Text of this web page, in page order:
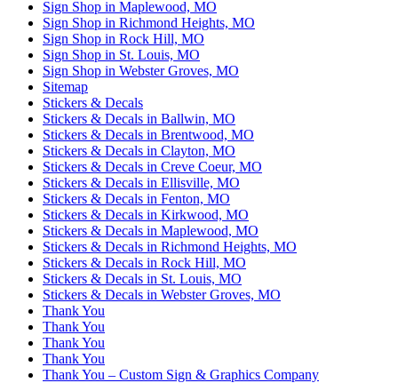
Sign Shop in Maplewood, MO
Sign Shop in Richmond Heights, MO
Sign Shop in Rock Hill, MO
Sign Shop in St. Louis, MO
Sign Shop in Webster Groves, MO
Sitemap
Stickers & Decals
Stickers & Decals in Ballwin, MO
Stickers & Decals in Brentwood, MO
Stickers & Decals in Clayton, MO
Stickers & Decals in Creve Coeur, MO
Stickers & Decals in Ellisville, MO
Stickers & Decals in Fenton, MO
Stickers & Decals in Kirkwood, MO
Stickers & Decals in Maplewood, MO
Stickers & Decals in Richmond Heights, MO
Stickers & Decals in Rock Hill, MO
Stickers & Decals in St. Louis, MO
Stickers & Decals in Webster Groves, MO
Thank You
Thank You
Thank You
Thank You
Thank You – Custom Sign & Graphics Company